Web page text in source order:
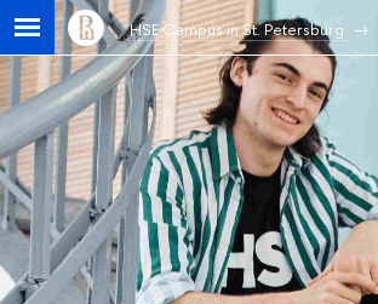
HSE Campus in St. Petersburg